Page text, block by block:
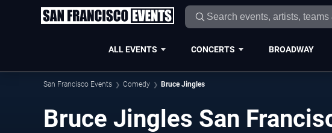
ALL EVENTS CONCERTS BROADWAY
San Francisco Events Comedy Bruce Jingles
Bruce Jingles San